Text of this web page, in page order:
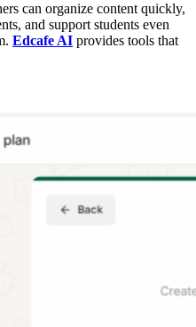
can organize content quickly,
and support students even
Edcafe AI provides tools that